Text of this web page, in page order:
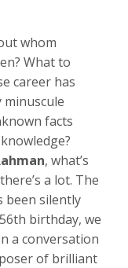
whom
What to
career has
minuscule
facts
, what’s
a lot. The
been silently
birthday, we
a conversation
of brilliant